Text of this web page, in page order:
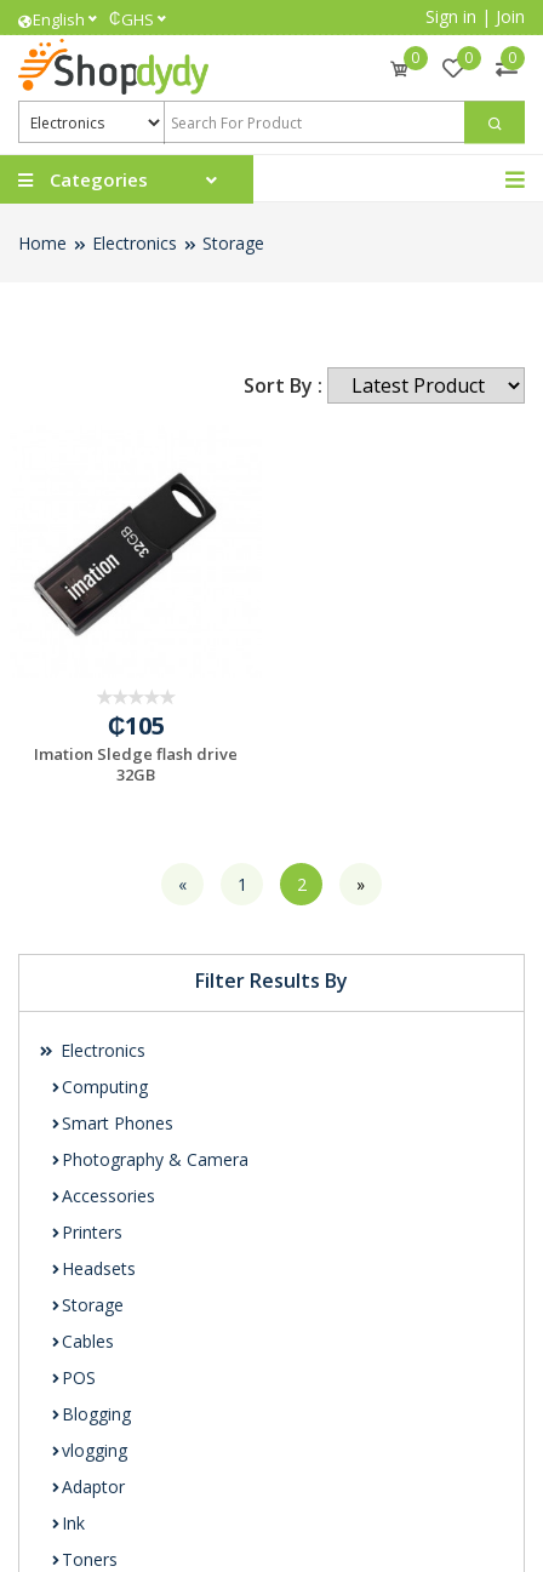
English ₵GHS Sign in | Join
0 0 0
Categories
Home Electronics Storage
Filter Results By
Electronics
Computing
Smart Phones
Photography & Camera
Accessories
Printers
Headsets
Storage
Cables
POS
Blogging
vlogging
Adaptor
Ink
Toners
Sort By :
₵105
Imation Sledge flash drive
32GB
« 1 2 »